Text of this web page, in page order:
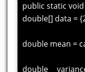
public static
double[] data =
double mean =
double